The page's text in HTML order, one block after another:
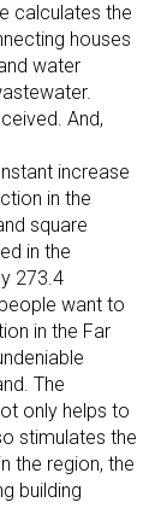
calculates the
houses
water
And,
increase
in the
square
in the
273.4
want to
in the Far
The
only helps to
stimulates the
the region, the
building